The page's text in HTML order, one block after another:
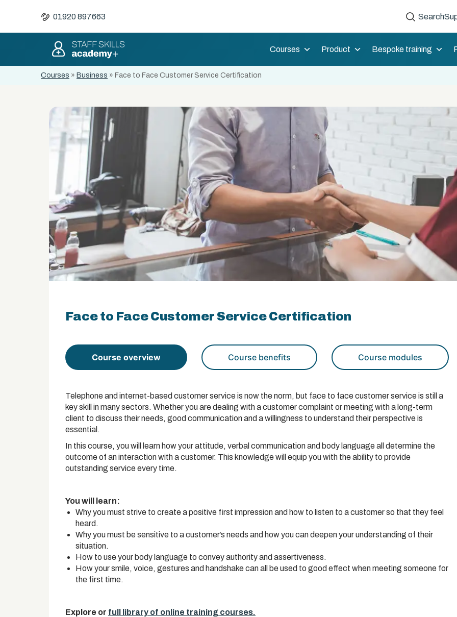
01920 897663 Search
Courses Product Bespoke training
Courses » Business » Face to Face Customer Service Certification
Face to Face Customer Service Certification
Course overview Course benefits Course modules
Telephone and internet-based customer service is now the norm, but face to face customer service is still a
key skill in many sectors. Whether you are dealing with a customer complaint or meeting with a long-term
client to discuss their needs, good communication and a willingness to understand their perspective is
essential.
In this course, you will learn how your attitude, verbal communication and body language all determine the
outcome of an interaction with a customer. This knowledge will equip you with the ability to provide
outstanding service every time.
You will learn:
Why you must strive to create a positive first impression and how to listen to a customer so that they feel
heard.
Why you must be sensitive to a customer’s needs and how you can deepen your understanding of their
situation.
How to use your body language to convey authority and assertiveness.
How your smile, voice, gestures and handshake can all be used to good effect when meeting someone for
the first time.
Explore or full library of online training courses.